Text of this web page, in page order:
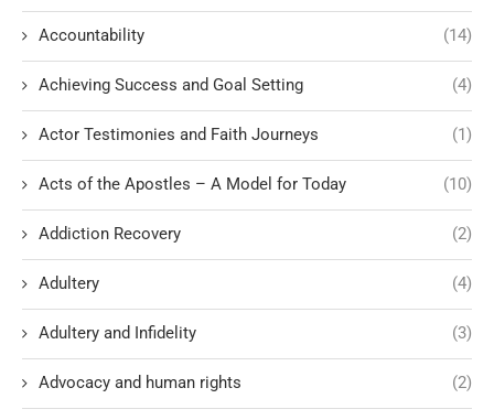
Accountability (14)
Achieving Success and Goal Setting (4)
Actor Testimonies and Faith Journeys (1)
Acts of the Apostles – A Model for Today (10)
Addiction Recovery (2)
Adultery (4)
Adultery and Infidelity (3)
Advocacy and human rights (2)